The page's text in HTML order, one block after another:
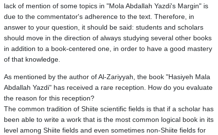
lack of mention of some topics in "Mola Abdallah Yazdi's Margin" is
due to the commentator's adherence to the text. Therefore, in
answer to your question, it should be said: students and scholars
should move in the direction of always studying several other books
in addition to a book-centered one, in order to have a good mastery
of that knowledge.
As mentioned by the author of Al-Zariyyah, the book "Hasiyeh Mala
Abdallah Yazdi" has received a rare reception. How do you evaluate
the reason for this reception?
The common tradition of Shiite scientific fields is that if a scholar has
been able to write a work that is the most common logical book in its
level among Shiite fields and even sometimes non-Shiite fields for